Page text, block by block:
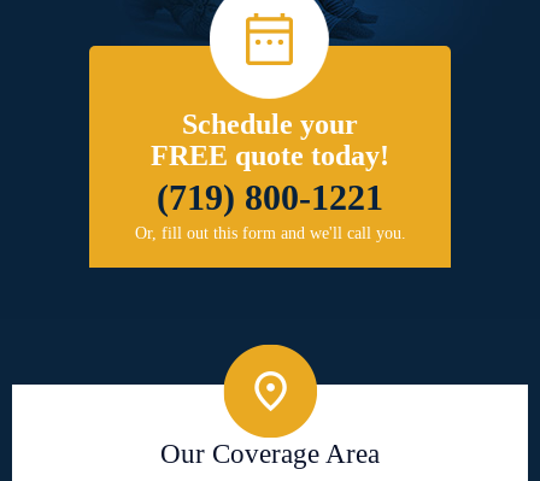
Schedule your
FREE quote today!
(719) 800-1221
Or, fill out this form and we'll call you.
Our Coverage Area